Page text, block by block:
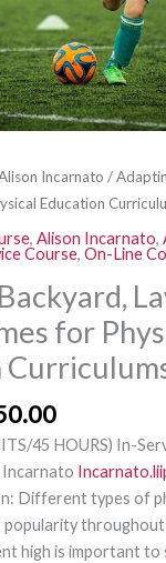
Incarnato /
Education
, Alison Incarnato,
Course, On-Line
for
45 HOURS) In-
Different types of
popularity throughout
high is important